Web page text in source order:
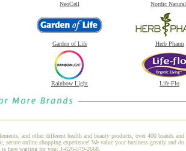
NeoCell Nordic
Garden of Life Herb Pharm
Rainbow Light Life-Flo
and other different health and beauty products, over 400 brands
online shopping experience! We value your business greatly and
here waiting for you: 1-626-579-2668.